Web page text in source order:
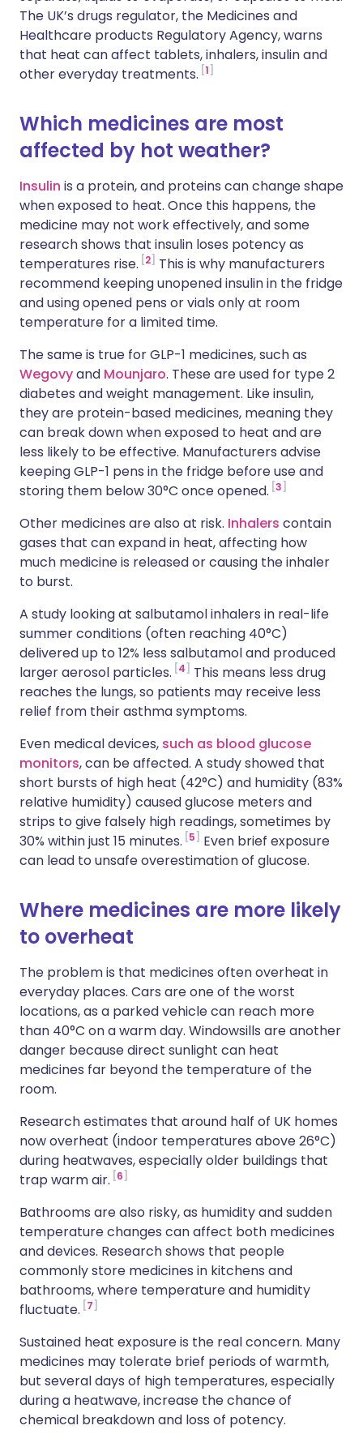
The UK’s drugs regulator, the Medicines and
Healthcare products Regulatory Agency, warns
that heat can affect tablets, inhalers, insulin and
other everyday treatments. 1
Which medicines are most
affected by hot weather?
Insulin is a protein, and proteins can change shape
when exposed to heat. Once this happens, the
medicine may not work effectively, and some
research shows that insulin loses potency as
temperatures rise. 2
This is why manufacturers
recommend keeping unopened insulin in the fridge
and using opened pens or vials only at room
temperature for a limited time.
The same is true for GLP-1 medicines, such as
Wegovyand Mounjaro. These are used for type 2
diabetes and weight management. Like insulin,
they are protein-based medicines, meaning they
can break down when exposed to heat and are
less likely to be effective. Manufacturers advise
keeping GLP-1 pens in the fridge before use and
storing them below 30°C once opened. 3
Other medicines are also at risk. Inhalers contain
gases that can expand in heat, affecting how
much medicine is released or causing the inhaler
to burst.
A study looking at salbutamol inhalers in real-life
summer conditions (often reaching 40°C)
delivered up to 12% less salbutamol and produced
larger aerosol particles. 4
This means less drug
reaches the lungs, so patients may receive less
relief from their asthma symptoms.
Even medical devices, such as blood glucose
monitors, can be affected. A study showed that
short bursts of high heat (42°C) and humidity (83%
relative humidity) caused glucose meters and
strips to give falsely high readings, sometimes by
30% within just 15 minutes. 5
Even brief exposure
can lead to unsafe overestimation of glucose.
Where medicines are more likely
to overheat
The problem is that medicines often overheat in
everyday places. Cars are one of the worst
locations, as a parked vehicle can reach more
than 40°C on a warm day. Windowsills are another
danger because direct sunlight can heat
medicines far beyond the temperature of the
room.
Research estimates that around half of UK homes
now overheat (indoor temperatures above 26°C)
during heatwaves, especially older buildings that
trap warm air. 6
Bathrooms are also risky, as humidity and sudden
temperature changes can affect both medicines
and devices. Research shows that people
commonly store medicines in kitchens and
bathrooms, where temperature and humidity
fluctuate. 7
Sustained heat exposure is the real concern. Many
medicines may tolerate brief periods of warmth,
but several days of high temperatures, especially
during a heatwave, increase the chance of
chemical breakdown and loss of potency.